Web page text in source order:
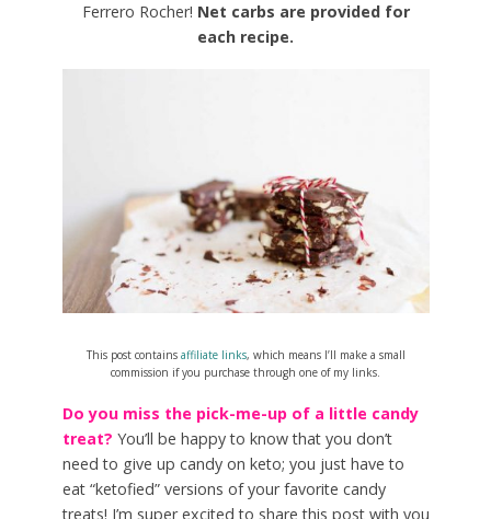
Ferrero Rocher! Net carbs are provided for
each recipe.
This post contains affiliate links, which means I’ll make a small
commission if you purchase through one of my links.
Do you miss the pick-me-up of a little candy
treat? You’ll be happy to know that you don’t
need to give up candy on keto; you just have to
eat “ketofied” versions of your favorite candy
treats! I’m super excited to share this post with you